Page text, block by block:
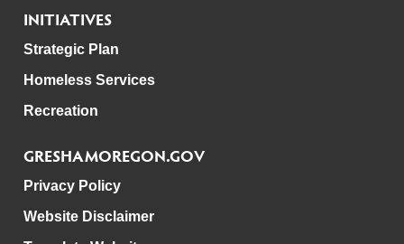
INITIATIVES
Strategic Plan
Homeless Services
Recreation
GRESHAMOREGON.GOV
Privacy Policy
Website Disclaimer